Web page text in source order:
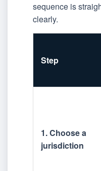
sequence is
clearly.
Step
1. Choose a
jurisdiction